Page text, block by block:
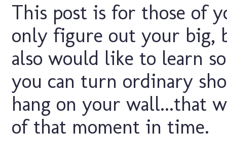
This post is for those of
only figure out your big,
also would like to learn
you can turn ordinary
hang on your wall...that
of that moment in time.